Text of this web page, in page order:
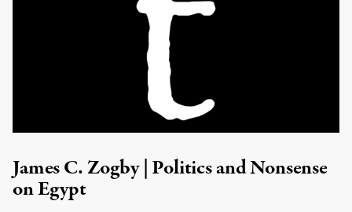
James C. Zogby | Politics and Nonsense
on Egypt